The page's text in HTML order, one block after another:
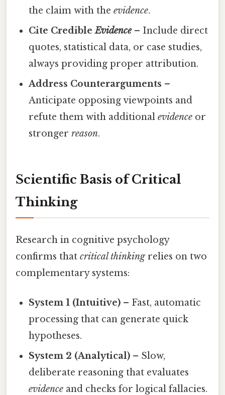
the claim with theevidence.
Cite CredibleEvidence– Include direct
quotes, statistical data, or case studies,
always providing proper attribution.
Address Counterarguments –
Anticipate opposing viewpoints and
refute them with additionalevidence or
strongerreason.
Scientific Basis of Critical
Thinking
Research in cognitive psychology
confirms that critical thinkingrelies on two
complementary systems:
System 1 (Intuitive) – Fast, automatic
processing that can generate quick
hypotheses.
System 2 (Analytical) – Slow,
deliberate reasoning that evaluates
evidence and checks for logical fallacies.